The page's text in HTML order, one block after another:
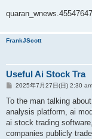
FrankJScott
Useful Ai Stock Tra
投
記
2025年7月27日(日) 2:30 am
To the man talking
analysis platform, ai
ai stock trading
companies publicly